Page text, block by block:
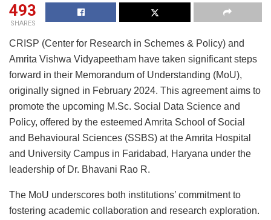
493
SHARES
CRISP (Center for Research in Schemes & Policy) and
Amrita Vishwa Vidyapeetham have taken significant steps
forward in their Memorandum of Understanding (MoU),
originally signed in February 2024. This agreement aims to
promote the upcoming M.Sc. Social Data Science and
Policy, offered by the esteemed Amrita School of Social
and Behavioural Sciences (SSBS) at the Amrita Hospital
and University Campus in Faridabad, Haryana under the
leadership of Dr. Bhavani Rao R.
The MoU underscores both institutions’ commitment to
fostering academic collaboration and research exploration.